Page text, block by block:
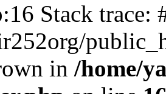
Stack trace:
in /home/